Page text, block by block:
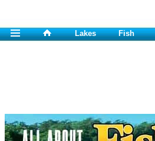
Lakes Fish